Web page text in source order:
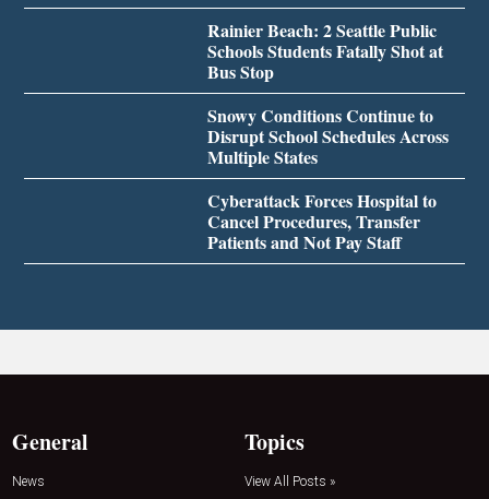
Rainier Beach: 2 Seattle Public
Schools Students Fatally Shot at
Bus Stop
Snowy Conditions Continue to
Disrupt School Schedules Across
Multiple States
Cyberattack Forces Hospital to
Cancel Procedures, Transfer
Patients and Not Pay Staff
General
News
Topics
View All Posts »